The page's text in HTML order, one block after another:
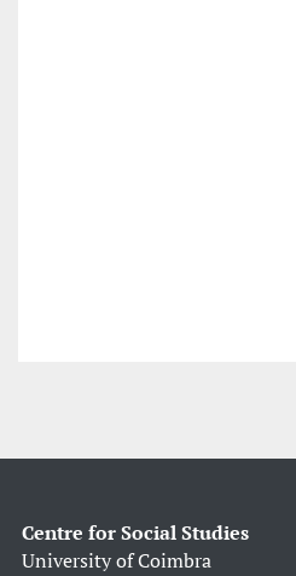
Centre for Social Studies
University of Coimbra